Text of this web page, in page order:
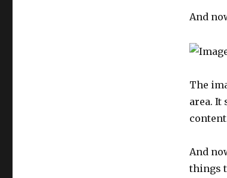
And
The
area.
And
things